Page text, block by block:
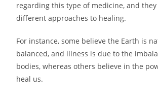
regarding this type of medicine, and they
different approaches to healing.
For instance, some believe the Earth is
balanced, and illness is due to the
bodies, whereas others believe in the
heal us.